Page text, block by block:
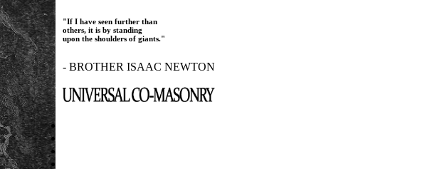
"If I have seen further than
others, it is by standing
upon the shoulders of giants."
- BROTHER ISAAC NEWTON